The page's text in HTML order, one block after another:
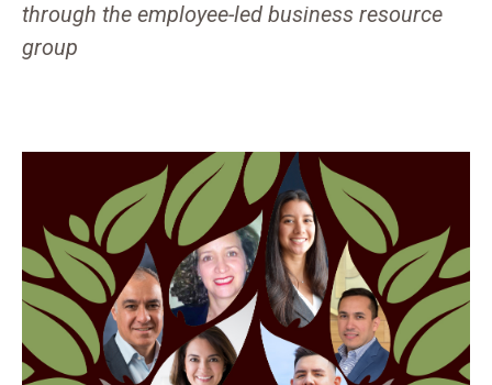
through the employee-led business resource
group